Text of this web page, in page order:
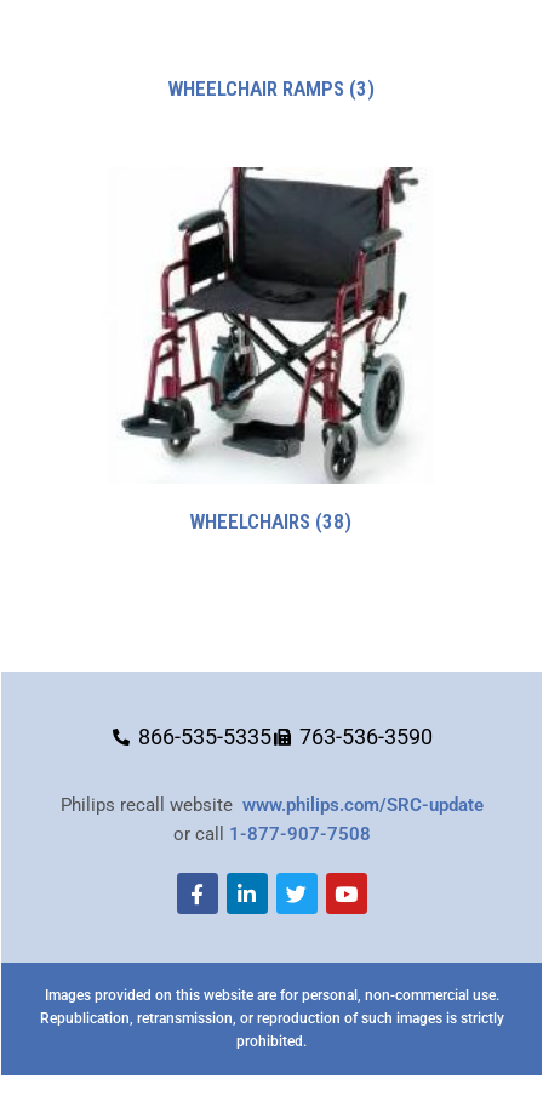
WHEELCHAIR RAMPS (3)
WHEELCHAIRS (38)
866-535-5335 763-536-3590
Philips recall website www.philips.com/SRC-update
or call 1-877-907-7508
Images provided on this website are for personal, non-commercial use.
Republication, retransmission, or reproduction of such images is strictly
prohibited.